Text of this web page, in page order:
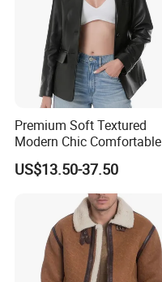
Premium Soft Textured
Modern Chic Comfortable
Tailored Silhouette Coat
Women Leather Jacket
US$13.50-37.50